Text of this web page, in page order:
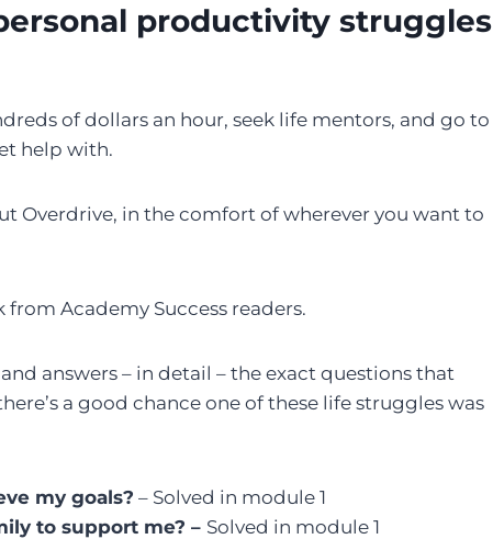
productivity struggles
of dollars an hour, seek life mentors, and go to
help with.
Overdrive, in the comfort of wherever you want to
Academy Success readers.
answers – in detail – the exact questions that
a good chance one of these life struggles was
my goals? – Solved in module 1
to support me? – Solved in module 1